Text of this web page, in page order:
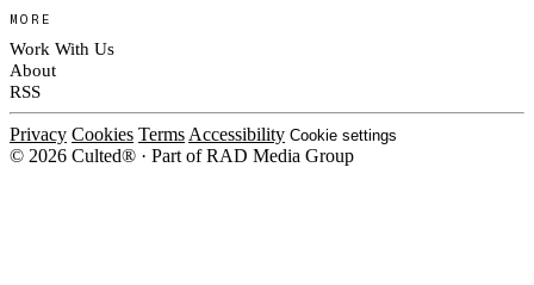
MORE
Work With Us
About
RSS
Privacy Cookies Terms Accessibility Cookie settings
© 2026 Culted® · Part of RAD Media Group